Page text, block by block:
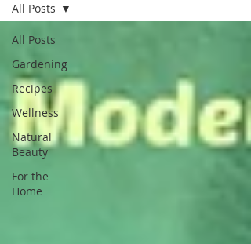
All Posts
Gardening
Recipes
Wellness
Natural
Beauty
For the
Home
All Posts